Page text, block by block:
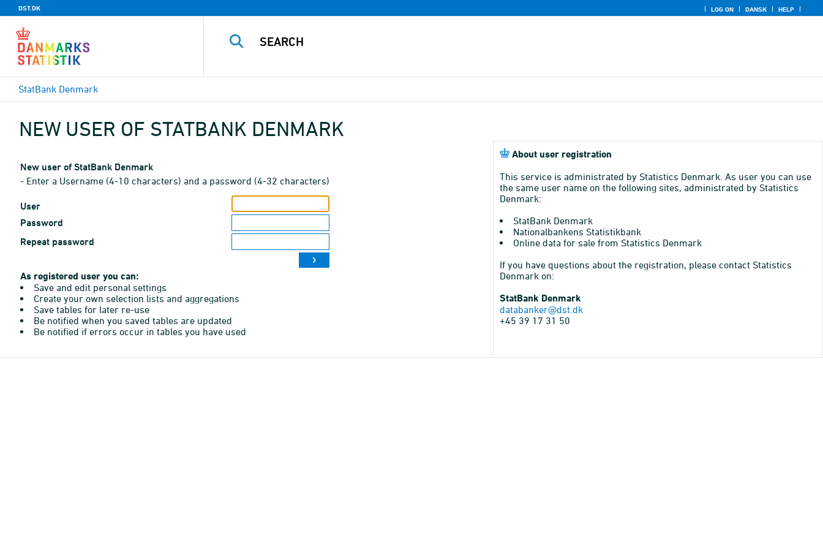
DST.DK LOG ON DANSK HELP
StatBank Denmark
NEW USER OF STATBANK DENMARK
New user of StatBank Denmark
- Enter a Username (4-10 characters) and a password (4-32 characters)
User
Password
Repeat password
As registered user you can:
Save and edit personal settings
Create your own selection lists and aggregations
Save tables for later re-use
Be notified when you saved tables are updated
Be notified if errors occur in tables you have used
About user registration
This service is administrated by Statistics Denmark. As user you can use
the same user name on the following sites, administrated by Statistics
Denmark:
StatBank Denmark
Nationalbankens Statistikbank
Online data for sale from Statistics Denmark
If you have questions about the registration, please contact Statistics
Denmark on:
StatBank Denmark
databanker@dst.dk
+45 39 17 31 50